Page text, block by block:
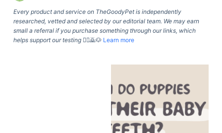
Every product and service on TheGoodyPet is independently
researched, vetted and selected by our editorial team. We may earn
small a referral if you purchase something through our links, which
helps support our testing🙇‍♀️🙇🐶 Learn more